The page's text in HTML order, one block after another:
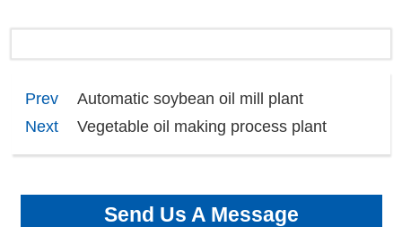
Prev
Automatic soybean oil mill plant
Next
Vegetable oil making process plant
Send Us A Message